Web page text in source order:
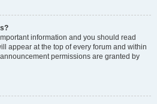
information and you should read
appear at the top of every forum and within
permissions are granted by